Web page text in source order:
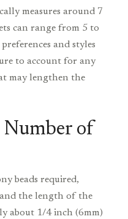
measures around 7
can range from 5 to
and styles
to account for any
may lengthen the
of
beads required,
and the length of the
about 1/4 inch (6mm)